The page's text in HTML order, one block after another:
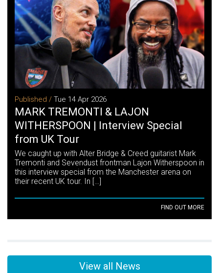
Published / Tue 14 Apr 2026
MARK TREMONTI & LAJON
WITHERSPOON | Interview Special
from UK Tour
We caught up with Alter Bridge & Creed guitarist Mark
Tremonti and Sevendust frontman Lajon Witherspoon in
this interview special from the Manchester arena on
their recent UK tour. In […]
FIND OUT MORE
View all News